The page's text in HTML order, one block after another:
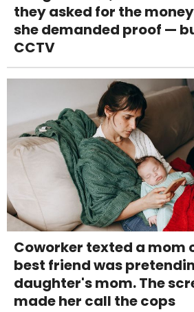
they asked for the
she demanded proof —
CCTV
Coworker texted a mom
best friend was
daughter's mom. The
made her call the cops